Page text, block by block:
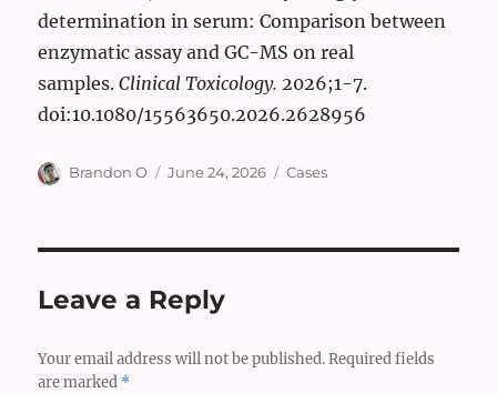
determination in serum: Comparison between
enzymatic assay and GC-MS on real
samples.Clinical Toxicology. 2026;1-7.
doi:10.1080/15563650.2026.2628956
Author
Brandon O
Posted
June 24, 2026 Categories
Cases
Leave a Reply
Your email address will not be published. Required fields
are marked *